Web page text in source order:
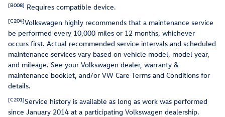
[B008] Requires compatible device.
[C204]Volkswagen highly recommends that a maintenance service
be performed every 10,000 miles or 12 months, whichever
occurs first. Actual recommended service intervals and scheduled
maintenance services vary based on vehicle model, model year,
and mileage. See your Volkswagen dealer, warranty &
maintenance booklet, and/or VW Care Terms and Conditions for
details.
[C201]Service history is available as long as work was performed
since January 2014 at a participating Volkswagen dealership.